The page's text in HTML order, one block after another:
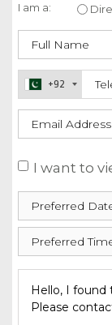
I am a:
+92
I want to